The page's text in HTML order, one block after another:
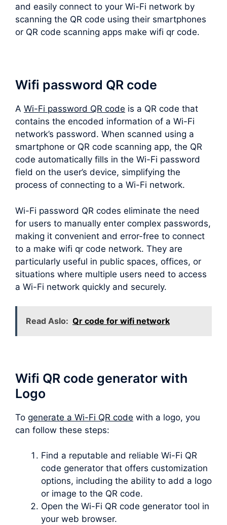
and easily connect to your Wi-Fi network by
scanning the QR code using their smartphones
or QR code scanning apps make wifi qr code.
Wifi password QR code
A Wi-Fi password QR code is a QR code that
contains the encoded information of a Wi-Fi
network’s password. When scanned using a
smartphone or QR code scanning app, the QR
code automatically fills in the Wi-Fi password
field on the user’s device, simplifying the
process of connecting to a Wi-Fi network.
Wi-Fi password QR codes eliminate the need
for users to manually enter complex passwords,
making it convenient and error-free to connect
to a make wifi qr code network. They are
particularly useful in public spaces, offices, or
situations where multiple users need to access
a Wi-Fi network quickly and securely.
Read Aslo: Qr code for wifi network
Wifi QR code generator with
Logo
To generate a Wi-Fi QR code with a logo, you
can follow these steps:
Find a reputable and reliable Wi-Fi QR
code generator that offers customization
options, including the ability to add a logo
or image to the QR code.
Open the Wi-Fi QR code generator tool in
your web browser.